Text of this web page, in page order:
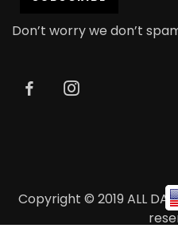
Don’t worry we don’t
Copyright © 2019 ALL DAY